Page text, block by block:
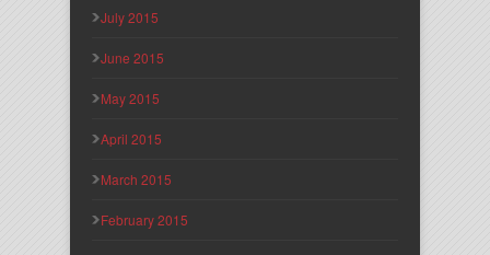
July 2015
June 2015
May 2015
April 2015
March 2015
February 2015